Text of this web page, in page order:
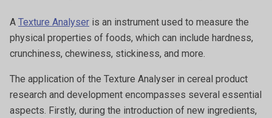
A Texture Analyser is an instrument used to measure the
physical properties of foods, which can include hardness,
crunchiness, chewiness, stickiness, and more.
The application of the Texture Analyser in cereal product
research and development encompasses several essential
aspects. Firstly, during the introduction of new ingredients,